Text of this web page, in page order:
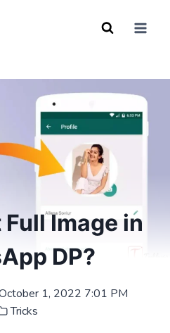
Image in
DP?
1, 2022 7:01 PM
Tricks